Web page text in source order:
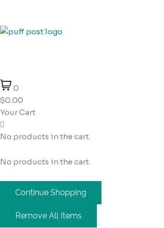
content
0
$0.00
Your Cart
No products in the cart.
No products in the cart.
Continue Shopping
Remove All Items